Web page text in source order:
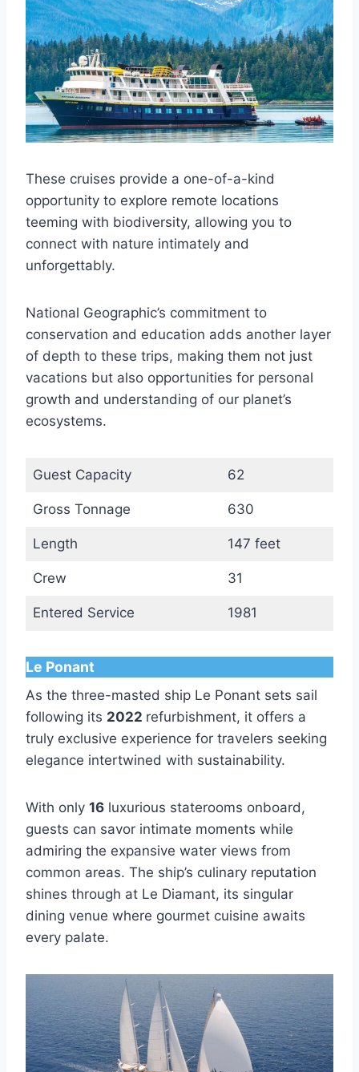
These cruises provide a one-of-a-kind
opportunity to explore remote locations
teeming with biodiversity, allowing you to
connect with nature intimately and
unforgettably.
National Geographic’s commitment to
conservation and education adds another layer
of depth to these trips, making them not just
vacations but also opportunities for personal
growth and understanding of our planet’s
ecosystems.
Guest Capacity 62
Gross Tonnage 630
Length 147 feet
Crew 31
Entered Service 1981
Le Ponant
As the three-masted ship Le Ponant sets sail
following its 2022 refurbishment, it offers a
truly exclusive experience for travelers seeking
elegance intertwined with sustainability.
With only 16 luxurious staterooms onboard,
guests can savor intimate moments while
admiring the expansive water views from
common areas. The ship’s culinary reputation
shines through at Le Diamant, its singular
dining venue where gourmet cuisine awaits
every palate.